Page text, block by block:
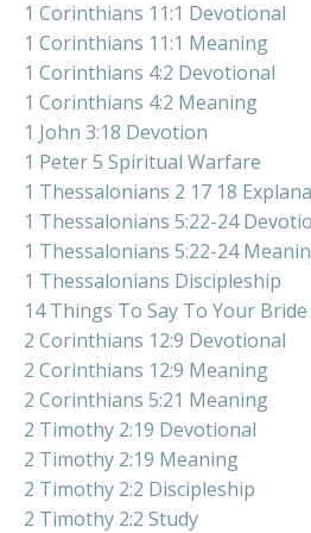
1 Corinthians 11:1 Devotional
1 Corinthians 11:1 Meaning
1 Corinthians 4:2 Devotional
1 Corinthians 4:2 Meaning
1 John 3:18 Devotion
1 Peter 5 Spiritual Warfare
1 Thessalonians 2 17 18
1 Thessalonians 5:22-24
1 Thessalonians 5:22-24
1 Thessalonians Discipleship
14 Things To Say To Your
2 Corinthians 12:9 Devotional
2 Corinthians 12:9 Meaning
2 Corinthians 5:21 Meaning
2 Timothy 2:19 Devotional
2 Timothy 2:19 Meaning
2 Timothy 2:2 Discipleship
2 Timothy 2:2 Study